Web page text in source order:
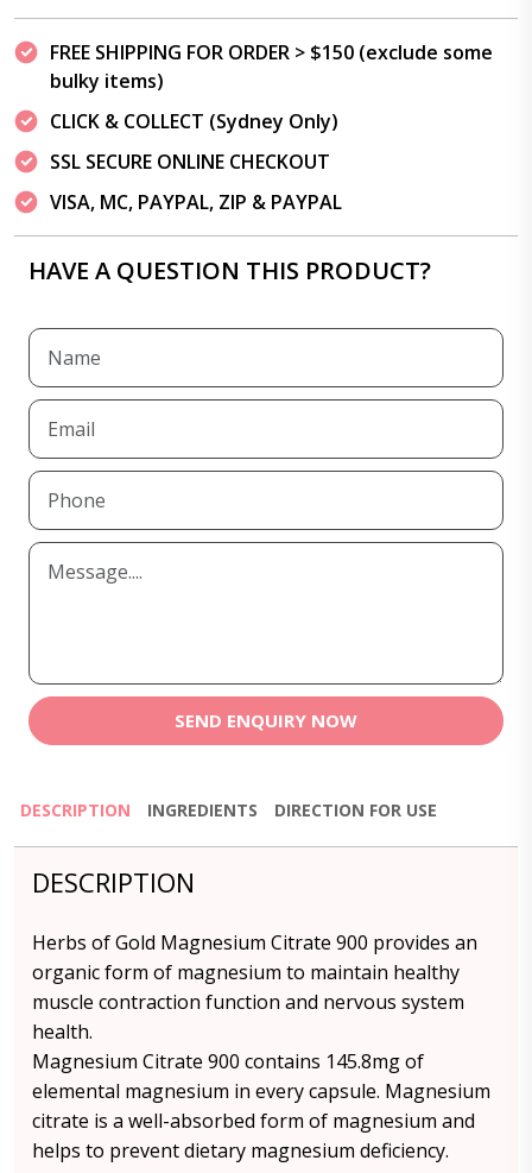
FREE SHIPPING FOR ORDER > $150 (exclude some
bulky items)
CLICK & COLLECT (Sydney Only)
SSL SECURE ONLINE CHECKOUT
VISA, MC, PAYPAL, ZIP & PAYPAL
HAVE A QUESTION THIS PRODUCT?
SEND ENQUIRY NOW
DESCRIPTION INGREDIENTS DIRECTION FOR USE
DESCRIPTION
Herbs of Gold Magnesium Citrate 900 provides an
organic form of magnesium to maintain healthy
muscle contraction function and nervous system
health.
Magnesium Citrate 900 contains 145.8mg of
elemental magnesium in every capsule. Magnesium
citrate is a well-absorbed form of magnesium and
helps to prevent dietary magnesium deficiency.